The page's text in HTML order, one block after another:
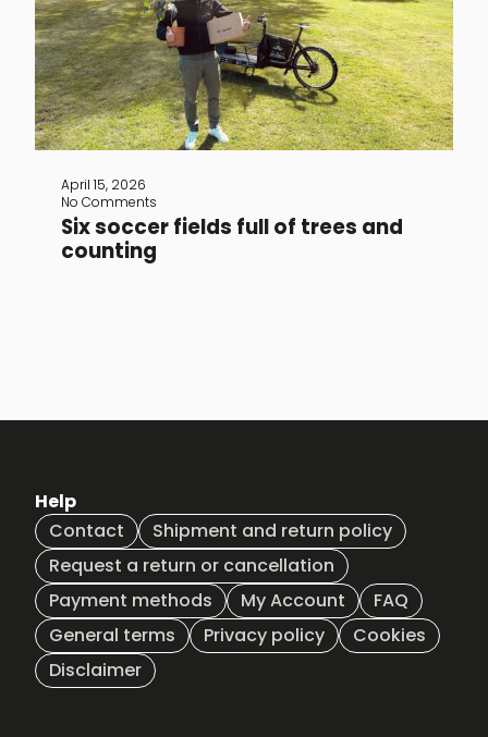
April 15, 2026
No Comments
Six soccer fields full of trees and
counting
Since 2023, The Vandal has been a
member of Greenspark, a platform that
helps small and large businesses make
a positive impact on the world. For
every item sold, TheVandal donates an
amount to Greenspark, which plants
trees and supports sustainable
Greenspark are optimists, just like The
Vandal. They believe that [...]
Help
Contact
Shipment and return policy
Request a return or cancellation
Payment methods
My Account
FAQ
General terms
Privacy policy
Cookies
Disclaimer